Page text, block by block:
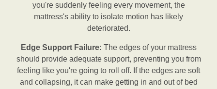
you're suddenly feeling every movement, the
mattress's ability to isolate motion has likely
deteriorated.
Edge Support Failure: The edges of your mattress
should provide adequate support, preventing you from
feeling like you're going to roll off. If the edges are soft
and collapsing, it can make getting in and out of bed